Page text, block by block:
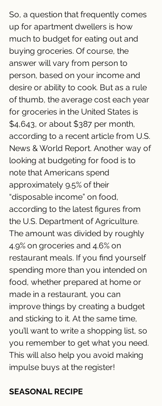
So, a question that frequently comes
up for apartment dwellers is how
much to budget for eating out and
buying groceries. Of course, the
answer will vary from person to
person, based on your income and
desire or ability to cook. But as a rule
of thumb, the average cost each year
for groceries in the United States is
$4,643, or about $387 per month,
according to a recent article from U.S.
News & World Report. Another way of
looking at budgeting for food is to
note that Americans spend
approximately 9.5% of their
“disposable income” on food,
according to the latest figures from
the U.S. Department of Agriculture.
The amount was divided by roughly
4.9% on groceries and 4.6% on
restaurant meals. If you find yourself
spending more than you intended on
food, whether prepared at home or
made in a restaurant, you can
improve things by creating a budget
and sticking to it. At the same time,
you’ll want to write a shopping list, so
you remember to get what you need.
This will also help you avoid making
impulse buys at the register!
SEASONAL RECIPE